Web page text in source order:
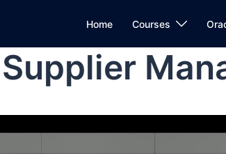
Home Courses